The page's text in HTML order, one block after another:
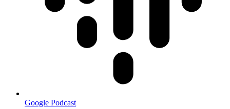
Google Podcast